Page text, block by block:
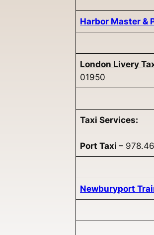
Harbor Master &
London Livery
01950
Taxi Services:
Port Taxi–
Newburyport